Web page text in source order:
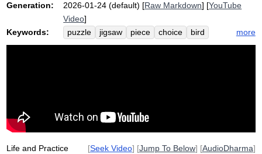
Generation:
2026-01-24 (default) [Raw Markdown] [YouTube
Video]
Keywords:
puzzle jigsaw piece choice
bird
picture
yellow cardinal
karma
more
Life and Practice
[Seek Video] [Jump To Below] [AudioDharma]